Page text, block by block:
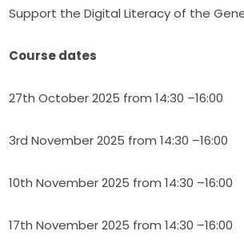
Support the Digital Literacy of the
Course dates
27th October 2025 from 14:30 –16:00
3rd November 2025 from 14:30 –16:00
10th November 2025 from 14:30 –16:00
17th November 2025 from 14:30 –16:00